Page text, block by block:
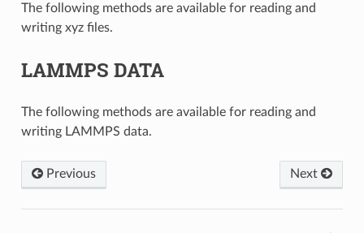
The following methods are available for reading and
writing xyz files.
LAMMPS DATA
The following methods are available for reading and
writing LAMMPS data.
Previous Next